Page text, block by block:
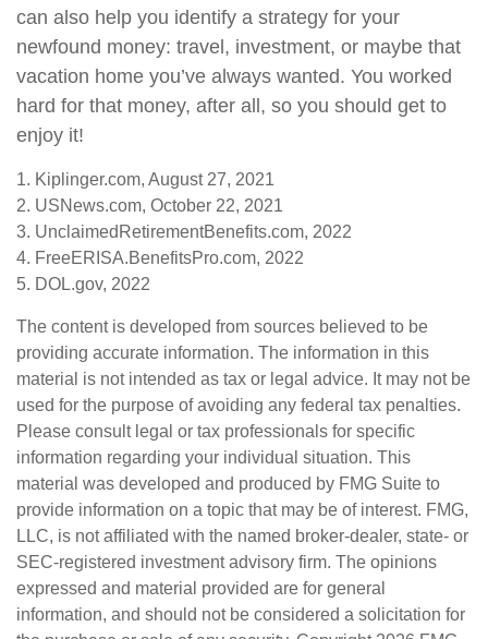
can also help you identify a strategy for your
newfound money: travel, investment, or maybe that
vacation home you’ve always wanted. You worked
hard for that money, after all, so you should get to
enjoy it!
1. Kiplinger.com, August 27, 2021
2. USNews.com, October 22, 2021
3. UnclaimedRetirementBenefits.com, 2022
4. FreeERISA.BenefitsPro.com, 2022
5. DOL.gov, 2022
The content is developed from sources believed to be
providing accurate information. The information in this
material is not intended as tax or legal advice. It may not be
used for the purpose of avoiding any federal tax penalties.
Please consult legal or tax professionals for specific
information regarding your individual situation. This
material was developed and produced by FMG Suite to
provide information on a topic that may be of interest. FMG,
LLC, is not affiliated with the named broker-dealer, state- or
SEC-registered investment advisory firm. The opinions
expressed and material provided are for general
information, and should not be considered a solicitation for